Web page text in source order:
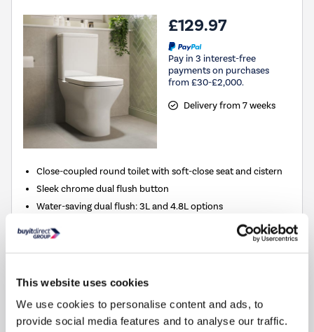
This website uses cookies
We use cookies to personalise content and ads, to
provide social media features and to analyse our traffic.
£129.97
Pay in 3 interest-free
payments on purchases
from £30-£2,000.
Delivery from 7 weeks
Close-coupled round toilet with soft-close seat and cistern
Sleek chrome dual flush button
Water-saving dual flush: 3L and 4.8L options
Hygienic rimless pan for easier cleaning
Compare
Close Coupled Rimless Open Back Toilet with Soft